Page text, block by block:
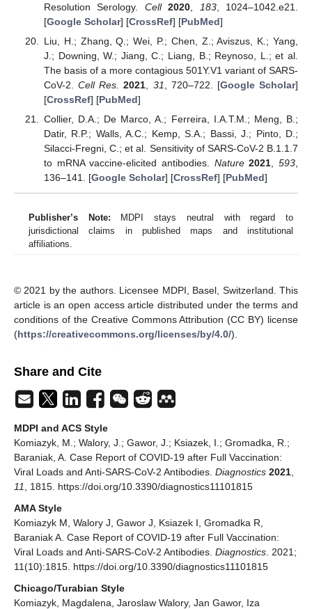
Resolution Serology. Cell 2020 183, 1024–1042.e21.
[Google Scholar] [CrossRef] [PubMed]
Liu, H.; Zhang, Q.; Wei, P.; Chen, Z.; Aviszus, K.; Yang,
J.; Downing, W.; Jiang, C.; Liang, B.; Reynoso, L.; et al.
The basis of a more contagious 501Y.V1 variant of SARS-
CoV-2.Cell Res. 2021 31 , 720–722. [Google Scholar]
[CrossRef] [PubMed]
Collier, D.A.; De Marco, A.; Ferreira, I.A.T.M.; Meng, B.;
Datir, R.P.; Walls, A.C.; Kemp, S.A.; Bassi, J.; Pinto, D.;
Silacci-Fregni, C.; et al. Sensitivity of SARS-CoV-2 B.1.1.7
to mRNA vaccine-elicited antibodies. Nature 2021,593,
136–141. [Google Scholar] [CrossRef] [PubMed]
Publisher’s Note: MDPI stays neutral with regard to
jurisdictional claims in published maps and institutional
affiliations.
© 2021 by the authors. Licensee MDPI, Basel, Switzerland. This
article is an open access article distributed under the terms and
conditions of the Creative Commons Attribution (CC BY) license
(https://creativecommons.org/licenses/by/4.0/).
Share and Cite
MDPI and ACS Style
Komiazyk, M.; Walory, J.; Gawor, J.; Ksiazek, I.; Gromadka, R.;
Baraniak, A. Case Report of COVID-19 after Full Vaccination:
Viral Loads and Anti-SARS-CoV-2 Antibodies. Diagnostics 2021
11
, 1815. https://doi.org/10.3390/diagnostics11101815
AMA Style
Komiazyk M, Walory J, Gawor J, Ksiazek I, Gromadka R,
Baraniak A. Case Report of COVID-19 after Full Vaccination:
Viral Loads and Anti-SARS-CoV-2 Antibodies. Diagnostics . 2021;
11(10):1815. https://doi.org/10.3390/diagnostics11101815
Chicago/Turabian Style
Komiazyk, Magdalena, Jaroslaw Walory, Jan Gawor, Iza